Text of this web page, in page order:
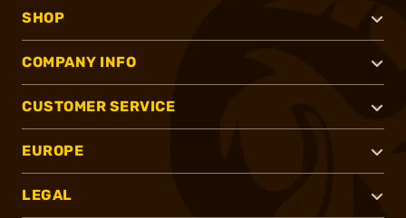
SHOP
COMPANY INFO
CUSTOMER SERVICE
EUROPE
LEGAL